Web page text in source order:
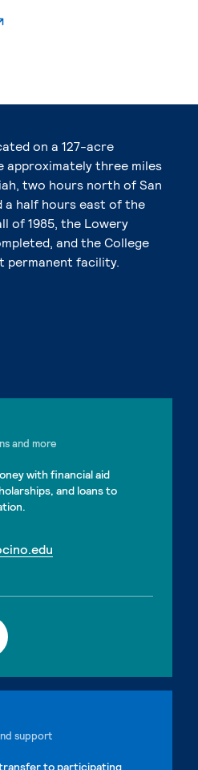
External page
on a 127-acre
approximately three miles
two hours north of San
a half hours east of the
of 1985, the Lowery
and the College
permanent facility.
and more
with financial aid
and loans to
page
support
to participating